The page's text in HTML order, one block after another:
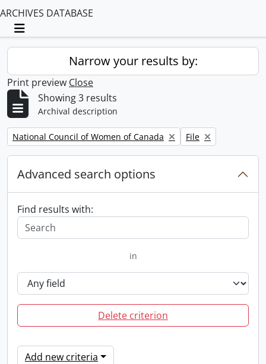
ARCHIVES DATABASE
Toggle navigation
Narrow your results by:
Print preview Close
Showing 3 results
Archival description
Remove filter:
National Council of Women of Canada Remove filter:
File
Advanced search options
Find results with:
in
Delete criterion
Add new criteria